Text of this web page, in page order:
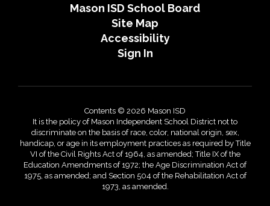
Mason ISD School Board
Site Map
Accessibility
Sign In
Contents © 2026 Mason ISD
It is the policy of Mason Independent School District not to
discriminate on the basis of race, color, national origin, sex,
handicap, or age in its employment practices as required by Title
VI of the Civil Rights Act of 1964, as amended; Title IX of the
Education Amendments of 1972; the Age Discrimination Act of
1975, as amended; and Section 504 of the Rehabilitation Act of
1973, as amended.